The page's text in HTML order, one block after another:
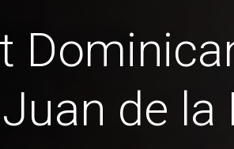
de la